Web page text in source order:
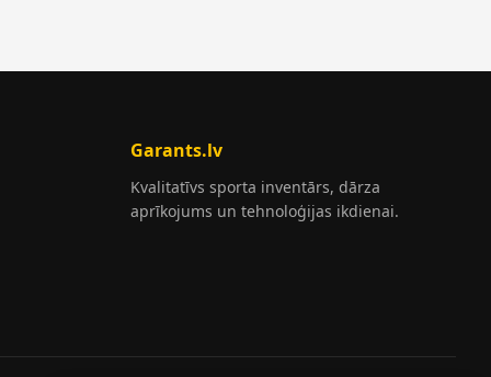
Garants.lv
Kvalitatīvs sporta inventārs, dārza
aprīkojums un tehnoloģijas ikdienai.